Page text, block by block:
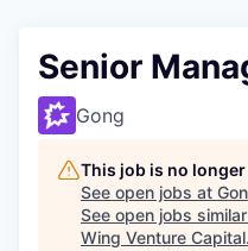
Senior
Gong
This job is no
See open jobs at
See open jobs
Wing Venture Capital.